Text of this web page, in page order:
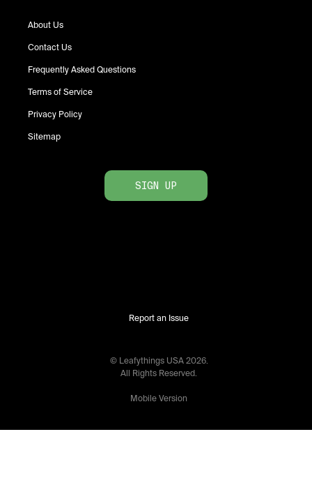
About Us
Contact Us
Frequently Asked Questions
Terms of Service
Privacy Policy
Sitemap
SIGN UP
Report an Issue
© Leafythings USA 2026.
All Rights Reserved.
Mobile Version